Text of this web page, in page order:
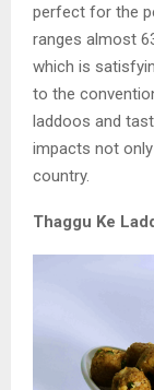
perfect for the
ranges almost
which is
to the
laddoos and
impacts not
country.
Thaggu Ke